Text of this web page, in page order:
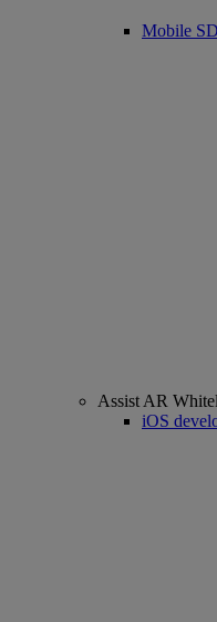
Mobile
Assist AR
iOS